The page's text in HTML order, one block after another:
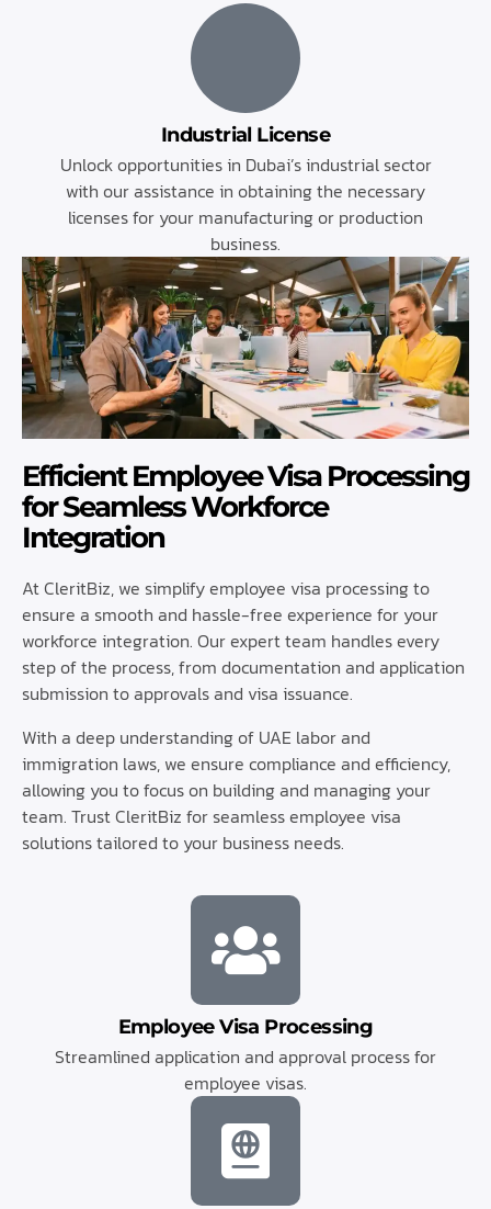
Industrial License
Unlock opportunities in Dubai’s industrial sector
with our assistance in obtaining the necessary
licenses for your manufacturing or production
business.
Efficient Employee Visa Processing
for Seamless Workforce
Integration
At CleritBiz, we simplify employee visa processing to
ensure a smooth and hassle-free experience for your
workforce integration. Our expert team handles every
step of the process, from documentation and application
submission to approvals and visa issuance.
With a deep understanding of UAE labor and
immigration laws, we ensure compliance and efficiency,
allowing you to focus on building and managing your
team. Trust CleritBiz for seamless employee visa
solutions tailored to your business needs.
Employee Visa Processing
Streamlined application and approval process for
employee visas.